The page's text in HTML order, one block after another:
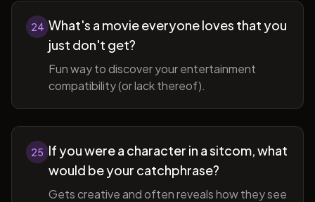
24 What's a movie everyone loves that you
just don't get?
Fun way to discover your entertainment
compatibility (or lack thereof).
25 If you were a character in a sitcom, what
would be your catchphrase?
Gets creative and often reveals how they see